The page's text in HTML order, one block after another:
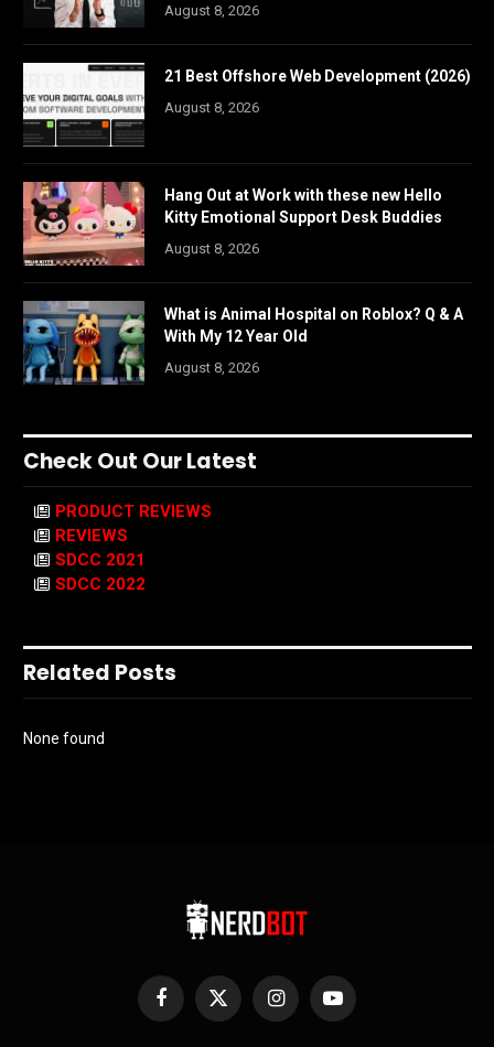
August 8, 2026
21 Best Offshore Web Development (2026)
August 8, 2026
Hang Out at Work with these new Hello
Kitty Emotional Support Desk Buddies
August 8, 2026
What is Animal Hospital on Roblox? Q & A
With My 12 Year Old
August 8, 2026
Check Out Our Latest
PRODUCT REVIEWS
REVIEWS
SDCC 2021
SDCC 2022
Related Posts
None found
Facebook
X
InstagramYouTube